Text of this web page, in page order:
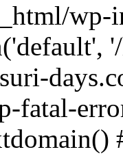
wp-
fatal-